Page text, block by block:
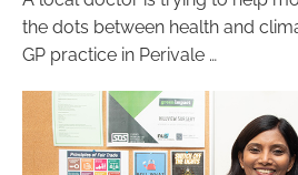
the dots between health and
GP practice in Perivale …